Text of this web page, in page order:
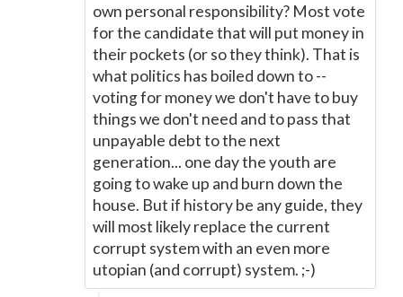
own personal responsibility? Most vote
for the candidate that will put money in
their pockets (or so they think). That is
what politics has boiled down to --
voting for money we don't have to buy
things we don't need and to pass that
unpayable debt to the next
generation... one day the youth are
going to wake up and burn down the
house. But if history be any guide, they
will most likely replace the current
corrupt system with an even more
utopian (and corrupt) system. ;-)